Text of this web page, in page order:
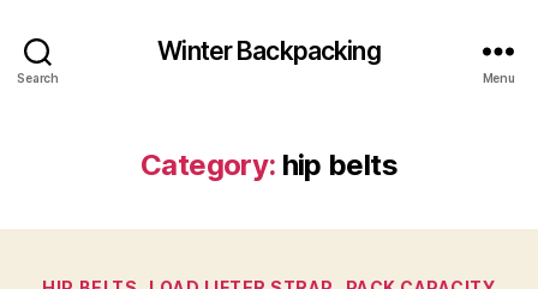
Search
Winter Backpacking
Menu
Category: hip belts
Categories